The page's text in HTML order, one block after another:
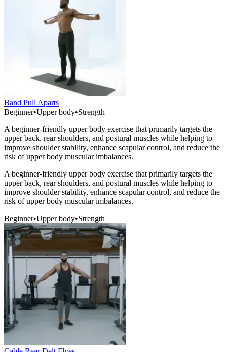
Band Pull Aparts
Beginner•Upper body•Strength
A beginner-friendly upper body exercise that primarily targets the
upper back, rear shoulders, and postural muscles while helping to
improve shoulder stability, enhance scapular control, and reduce the
risk of upper body muscular imbalances.
A beginner-friendly upper body exercise that primarily targets the
upper back, rear shoulders, and postural muscles while helping to
improve shoulder stability, enhance scapular control, and reduce the
risk of upper body muscular imbalances.
Beginner•Upper body•Strength